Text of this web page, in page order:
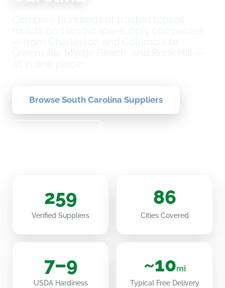
Browse South Carolina Suppliers
259
Verified Suppliers
86
Cities Covered
7–9
USDA Hardiness
~10mi
Typical Free Delivery